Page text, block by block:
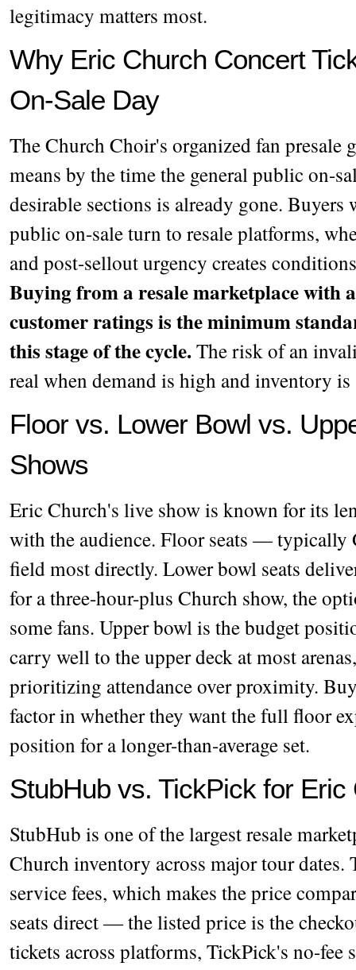
legitimacy matters most.
Why Eric Church Concert
On-Sale Day
The Church Choir's organized fan presale
means by the time the general public on-
desirable sections is already gone.
public on-sale turn to resale platforms,
and post-sellout urgency creates
Buying from a resale marketplace with
customer ratings is the minimum
this stage of the cycle.The risk of an
real when demand is high and inventory is
Floor vs. Lower Bowl vs.
Shows
Eric Church's live show is known for its
with the audience. Floor seats —
field most directly. Lower bowl seats
for a three-hour-plus Church show, the
some fans. Upper bowl is the budget
carry well to the upper deck at most
prioritizing attendance over proximity.
factor in whether they want the full floor
position for a longer-than-average set.
StubHub vs. TickPick for
StubHub is one of the largest resale
Church inventory across major tour
service fees, which makes the price
seats direct — the listed price is the
tickets across platforms, TickPick's no-